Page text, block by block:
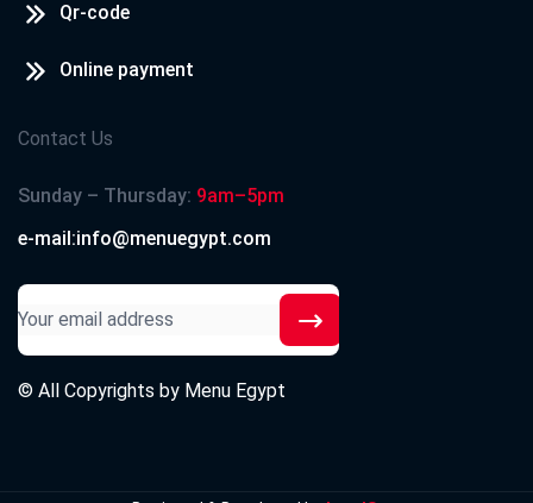
Qr-code
Online payment
Contact Us
Sunday – Thursday: 9am–5pm
e-mail:info@menuegypt.com
© All Copyrights by Menu Egypt